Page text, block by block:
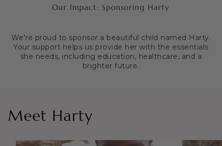
Our Impact: Sponsoring Harty
We're proud to sponsor a beautiful child named Harty.
Your support helps us provide her with the essentials
she needs, including education, healthcare, and a
brighter future.
Meet Harty